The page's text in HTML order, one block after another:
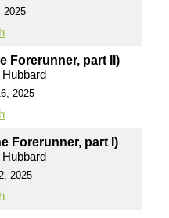
2025
Forerunner, part II)
2025
Forerunner, part I)
2025